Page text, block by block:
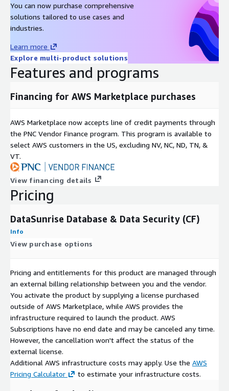
You can now purchase comprehensive
solutions tailored to use cases and
industries.
Learn more
Explore multi-product solutions
Features and programs
Financing for AWS Marketplace purchases
AWS Marketplace now accepts line of credit payments through
the PNC Vendor Finance program. This program is available to
select AWS customers in the US, excluding NV, NC, ND, TN, &
VT.
View financing details
Pricing
DataSunrise Database & Data Security (CF)
Info
View purchase options
Pricing and entitlements for this product are managed through
an external billing relationship between you and the vendor.
You activate the product by supplying a license purchased
outside of AWS Marketplace, while AWS provides the
infrastructure required to launch the product. AWS
Subscriptions have no end date and may be canceled any time.
However, the cancellation won't affect the status of the
external license.
Additional AWS infrastructure costs may apply. Use the AWS
Pricing Calculator
to estimate your infrastructure costs.